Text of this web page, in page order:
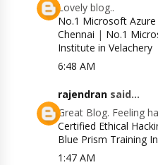
Lovely blog..
No.1 Microsoft
Chennai | No.1
Institute in Velachery
6:48 AM
rajendran said...
Great Blog. Feeling
Certified Ethical
Blue Prism Training
1:47 AM